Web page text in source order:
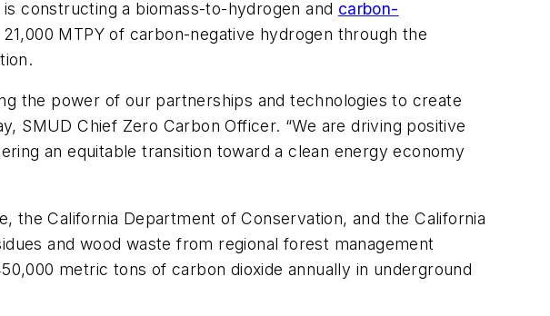
constructing a biomass-to-hydrogen and carbon-
MTPY of carbon-negative hydrogen through the
the power of our partnerships and technologies to create
SMUD Chief Zero Carbon Officer. “We are driving positive
an equitable transition toward a clean energy economy
the California Department of Conservation, and the California
and wood waste from regional forest management
metric tons of carbon dioxide annually in underground